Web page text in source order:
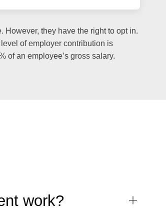
they have the right to opt in.
of employer contribution is
of an employee’s gross salary.
work?